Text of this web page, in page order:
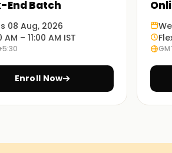
that suits you best.
End Batch
08 Aug, 2026
AM – 11:00 AM IST
Enroll Now